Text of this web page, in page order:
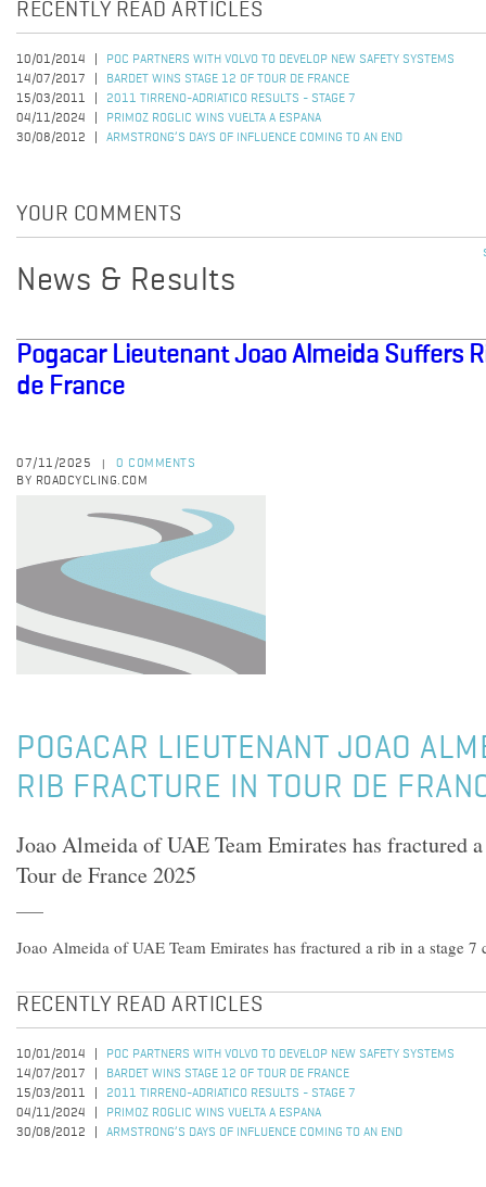
RECENTLY READ ARTICLES
10/01/2014
POC PARTNERS WITH VOLVO TO DEVELOP NEW SAFETY SYSTEMS
14/07/2017
BARDET WINS STAGE 12 OF TOUR DE FRANCE
15/03/2011
2011 TIRRENO-ADRIATICO RESULTS - STAGE 7
04/11/2024
PRIMOZ ROGLIC WINS VUELTA A ESPANA
30/08/2012
ARMSTRONG’S DAYS OF INFLUENCE COMING TO AN END
YOUR COMMENTS
News & Results
Pogacar Lieutenant Joao Almeida Suffers
de France
07/11/2025
0 COMMENTS
BY ROADCYCLING.COM
POGACAR LIEUTENANT JOAO
RIB FRACTURE IN TOUR DE
Joao Almeida of UAE Team Emirates has fractured
Tour de France 2025
Joao Almeida of UAE Team Emirates has fractured a rib in a stage 7
RECENTLY READ ARTICLES
10/01/2014
POC PARTNERS WITH VOLVO TO DEVELOP NEW SAFETY SYSTEMS
14/07/2017
BARDET WINS STAGE 12 OF TOUR DE FRANCE
15/03/2011
2011 TIRRENO-ADRIATICO RESULTS - STAGE 7
04/11/2024
PRIMOZ ROGLIC WINS VUELTA A ESPANA
30/08/2012
ARMSTRONG’S DAYS OF INFLUENCE COMING TO AN END